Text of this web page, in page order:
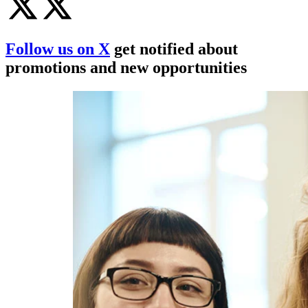
Follow us on X get notified about
promotions and new opportunities